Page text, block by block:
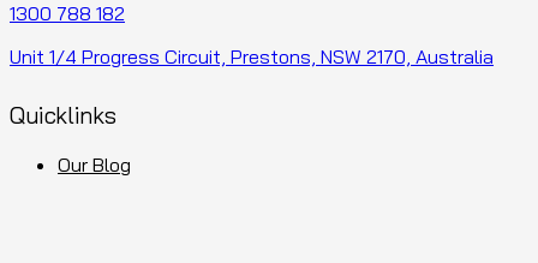
1300 788 182
Unit 1/4 Progress Circuit, Prestons, NSW 2170, Australia
Quicklinks
Our Blog